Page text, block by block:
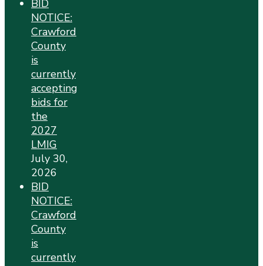
BID
NOTICE:
Crawford
County
is
currently
accepting
bids for
the
2027
LMIG
July 30,
2026
BID
NOTICE:
Crawford
County
is
currently